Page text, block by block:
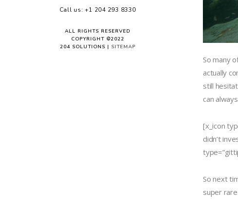
Call us: +1 204 293 8330
ALL RIGHTS RESERVED
COPYRIGHT ©2022
204 SOLUTIONS | SITEMAP
So many
actually
still
can
[x_icon
didn’t
So next
super